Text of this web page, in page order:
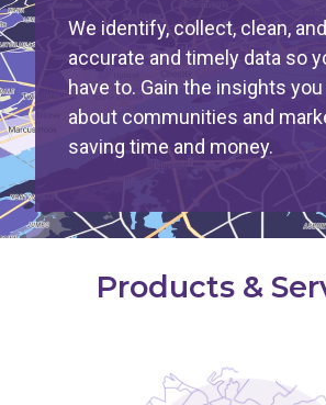
We identify, collect, clean,
accurate and timely data so
have to. Gain the insights you
about communities and
saving time and money.
Products &